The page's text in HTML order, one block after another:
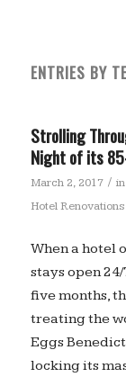
ENTRIES BY
Strolling
Night of its
March 2, 2017 / in
Hotel Renovations
When a hotel
stays open
five months,
treating the
Eggs
locking its